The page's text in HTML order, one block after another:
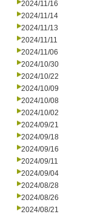
2024/11/16
2024/11/14
2024/11/13
2024/11/11
2024/11/06
2024/10/30
2024/10/22
2024/10/09
2024/10/08
2024/10/02
2024/09/21
2024/09/18
2024/09/16
2024/09/11
2024/09/04
2024/08/28
2024/08/26
2024/08/21